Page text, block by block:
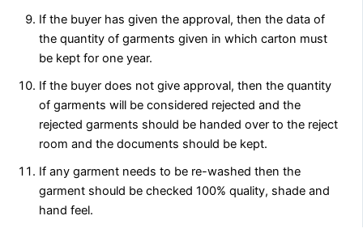
If the buyer has given the approval, then the data of
the quantity of garments given in which carton must
be kept for one year.
If the buyer does not give approval, then the quantity
of garments will be considered rejected and the
rejected garments should be handed over to the reject
room and the documents should be kept.
If any garment needs to be re-washed then the
garment should be checked 100% quality, shade and
hand feel.